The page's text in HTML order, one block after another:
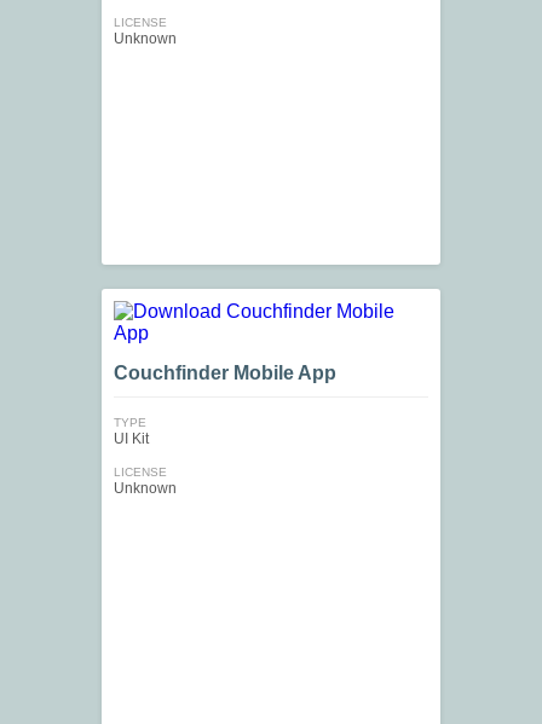
LICENSE
Unknown
Couchfinder Mobile App
TYPE
UI Kit
LICENSE
Unknown